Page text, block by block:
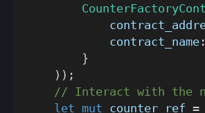
            contract_name
:
}
) ) ;
// Interact with the
let mut counter_ref =